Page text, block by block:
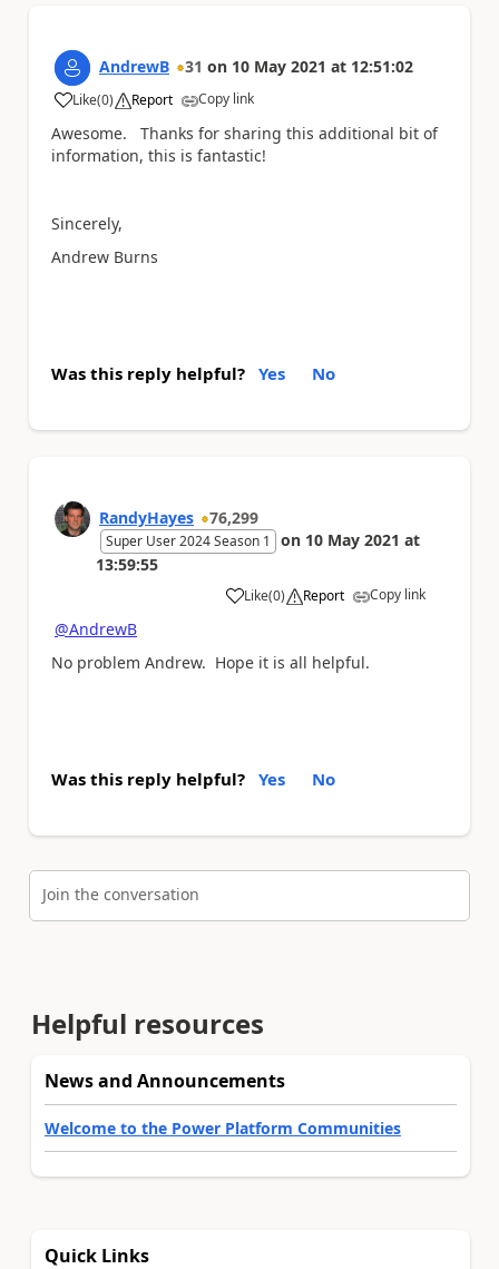
AndrewB 31 on 10 May 2021 at 12:51:02
Like
a (0) Report Copy link
Awesome. Thanks for sharing this additional bit of
information, this is fantastic!
Sincerely,
Andrew Burns
Was this reply helpful? Yes No
RandyHayes 76,299
Super User 2024 Season 1 on 10 May 2021 at
13:59:55
Like
a (0) Report Copy link
@AndrewB
No problem Andrew. Hope it is all helpful.
Was this reply helpful? Yes No
Join the conversation
Helpful resources
News and Announcements
Welcome to the Power Platform Communities
Quick Links